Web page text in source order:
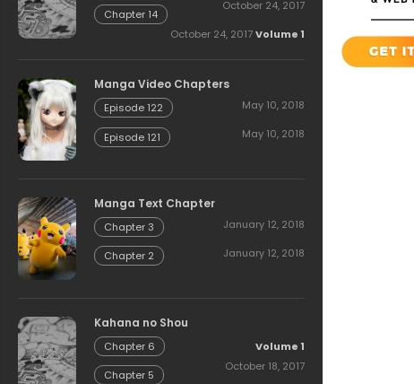
October 24, 2017
Chapter 14
Volume 1
October 24, 2017
Manga Video Chapters
Episode 122 May 10, 2018
Episode 121 May 10, 2018
Manga Text Chapter
Chapter 3 January 12, 2018
Chapter 2 January 12, 2018
Kahana no Shou
Chapter 6
Volume 1
October 18, 2017
Chapter 5